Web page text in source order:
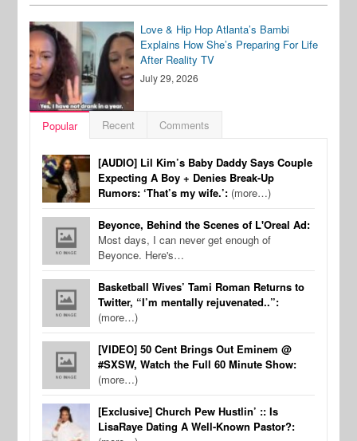
Love & Hip Hop Atlanta’s Bambi
Explains How She’s Preparing For Life
After Reality TV
July 29, 2026
Popular Recent Comments
[AUDIO] Lil Kim’s Baby Daddy Says Couple
Expecting A Boy + Denies Break-Up
Rumors: ‘That’s my wife.’: (more…)
Beyonce, Behind the Scenes of L'Oreal Ad:
Most days, I can never get enough of
Beyonce. Here's…
Basketball Wives’ Tami Roman Returns to
Twitter, “I’m mentally rejuvenated..”:
(more…)
[VIDEO] 50 Cent Brings Out Eminem @
#SXSW, Watch the Full 60 Minute Show:
(more…)
[Exclusive] Church Pew Hustlin’ :: Is
LisaRaye Dating A Well-Known Pastor?: